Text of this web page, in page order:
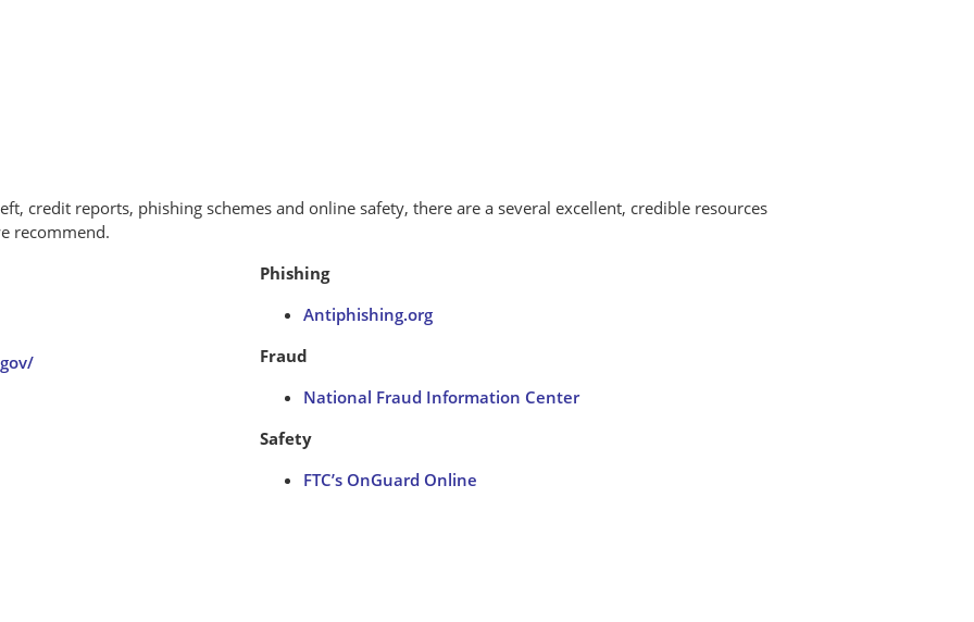
credit reports, phishing schemes and online safety, there are a several excellent, credible resources
recommend.
Phishing
Antiphishing.org
Fraud
National Fraud Information Center
Safety
FTC’s OnGuard Online